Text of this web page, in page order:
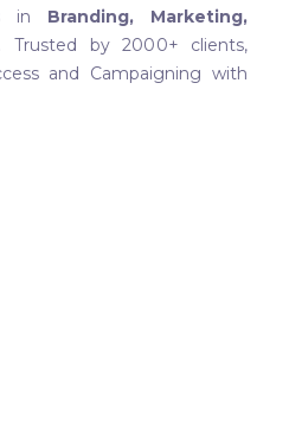
in Branding, Marketing,
. Trusted by 2000+ clients,
and Campaigning with